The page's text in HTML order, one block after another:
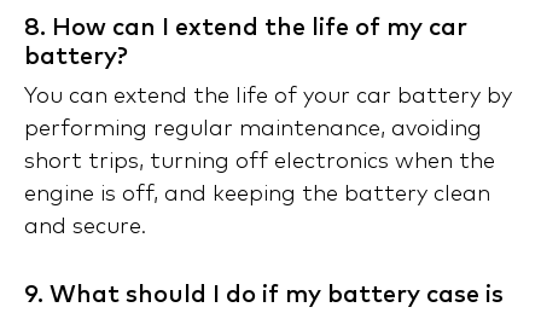
8. How can I extend the life of my car
battery?
You can extend the life of your car battery by
performing regular maintenance, avoiding
short trips, turning off electronics when the
engine is off, and keeping the battery clean
and secure.
9. What should I do if my battery case is